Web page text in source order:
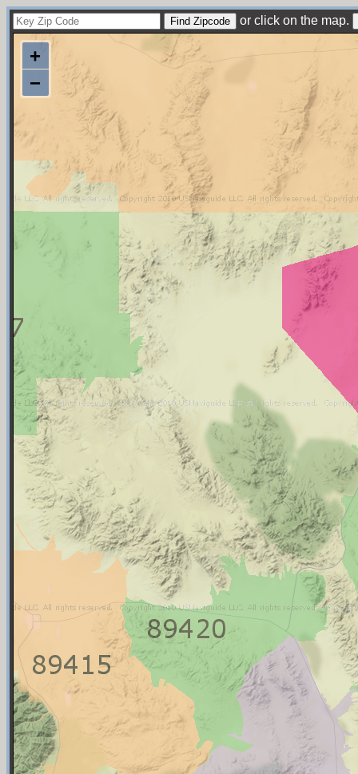
or click on the map.
+
−